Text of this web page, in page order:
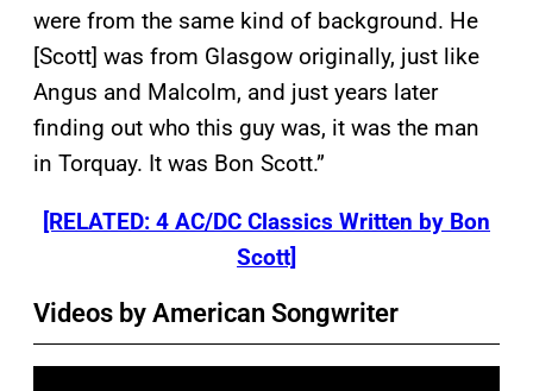
were from the same kind of background. He
[Scott] was from Glasgow originally, just like
Angus and Malcolm, and just years later
finding out who this guy was, it was the man
in Torquay. It was Bon Scott.”
[RELATED: 4 AC/DC Classics Written by Bon
Scott]
Videos by American Songwriter